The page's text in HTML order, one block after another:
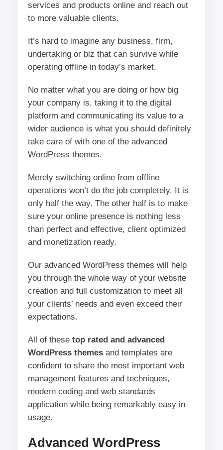
services and products online and reach out
to more valuable clients.
It’s hard to imagine any business, firm,
undertaking or biz that can survive while
operating offline in today’s market.
No matter what you are doing or how big
your company is, taking it to the digital
platform and communicating its value to a
wider audience is what you should definitely
take care of with one of the advanced
WordPress themes.
Merely switching online from offline
operations won’t do the job completely. It is
only half the way. The other half is to make
sure your online presence is nothing less
than perfect and effective, client optimized
and monetization ready.
Our advanced WordPress themes will help
you through the whole way of your website
creation and full customization to meet all
your clients’ needs and even exceed their
expectations.
All of these top rated and advanced
WordPress themesand templates are
confident to share the most important web
management features and techniques,
modern coding and web standards
application while being remarkably easy in
usage.
Advanced WordPress